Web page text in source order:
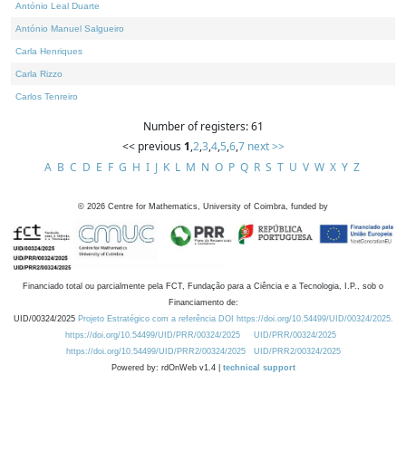
António Leal Duarte
António Manuel Salgueiro
Carla Henriques
Carla Rizzo
Carlos Tenreiro
Number of registers: 61
<< previous 1,2,3,4,5,6,7 next >>
A B C D E F G H I J K L M N O P Q R S T U V W X Y Z
© 2026 Centre for Mathematics, University of Coimbra, funded by
Financiado total ou parcialmente pela FCT, Fundação para a Ciência e a Tecnologia, I.P., sob o
Financiamento de:
UID/00324/2025 Projeto Estratégico com a referência DOI https://doi.org/10.54499/UID/00324/2025.
https://doi.org/10.54499/UID/PRR/00324/2025
UID/PRR/00324/2025
https://doi.org/10.54499/UID/PRR2/00324/2025
UID/PRR2/00324/2025
Powered by: rdOnWeb v1.4 | technical support